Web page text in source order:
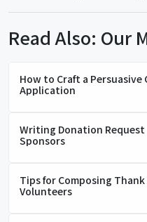
Read Also: Our
How to Craft a Persuasive
Application
Writing Donation
Sponsors
Tips for Composing
Volunteers